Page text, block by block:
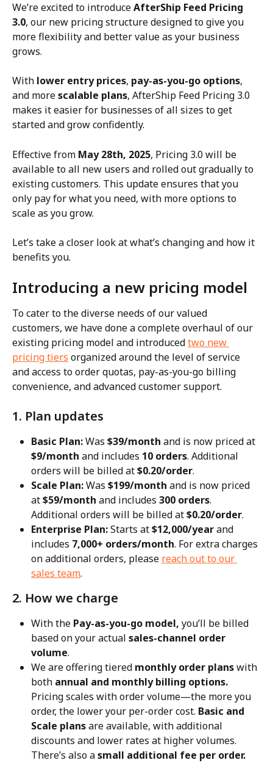
We’re excited to introduce AfterShip Feed Pricing
3.0, our new pricing structure designed to give you
more flexibility and better value as your business
grows.
With lower entry prices, pay-as-you-go options,
and more scalable plans, AfterShip Feed Pricing 3.0
makes it easier for businesses of all sizes to get
started and grow confidently.
Effective from May 28th, 2025, Pricing 3.0 will be
available to all new users and rolled out gradually to
existing customers. This update ensures that you
only pay for what you need, with more options to
scale as you grow.
Let’s take a closer look at what’s changing and how it
benefits you.
Introducing a new pricing model
To cater to the diverse needs of our valued
customers, we have done a complete overhaul of our
existing pricing model and introduced two new
pricing tiers organized around the level of service
and access to order quotas, pay-as-you-go billing
convenience, and advanced customer support.
1. Plan updates
Basic Plan: Was $39/month and is now priced at
$9/month and includes 10 orders. Additional
orders will be billed at $0.20/order.
Scale Plan: Was $199/month and is now priced
at $59/month and includes 300 orders.
Additional orders will be billed at $0.20/order.
Enterprise Plan: Starts at $12,000/year and
includes 7,000+ orders/month. For extra charges
on additional orders, please reach out to our
sales team.
2. How we charge
With the Pay-as-you-go model, you’ll be billed
based on your actual sales-channel order
volume.
We are offering tiered monthly order plans with
both annual and monthly billing options.
Pricing scales with order volume—the more you
order, the lower your per-order cost. Basic and
Scale plans are available, with additional
discounts and lower rates at higher volumes.
There’s also a small additional fee per order.